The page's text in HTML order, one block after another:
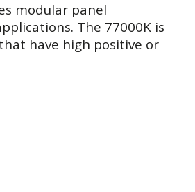
modular panel
The 77000K is
have high positive or